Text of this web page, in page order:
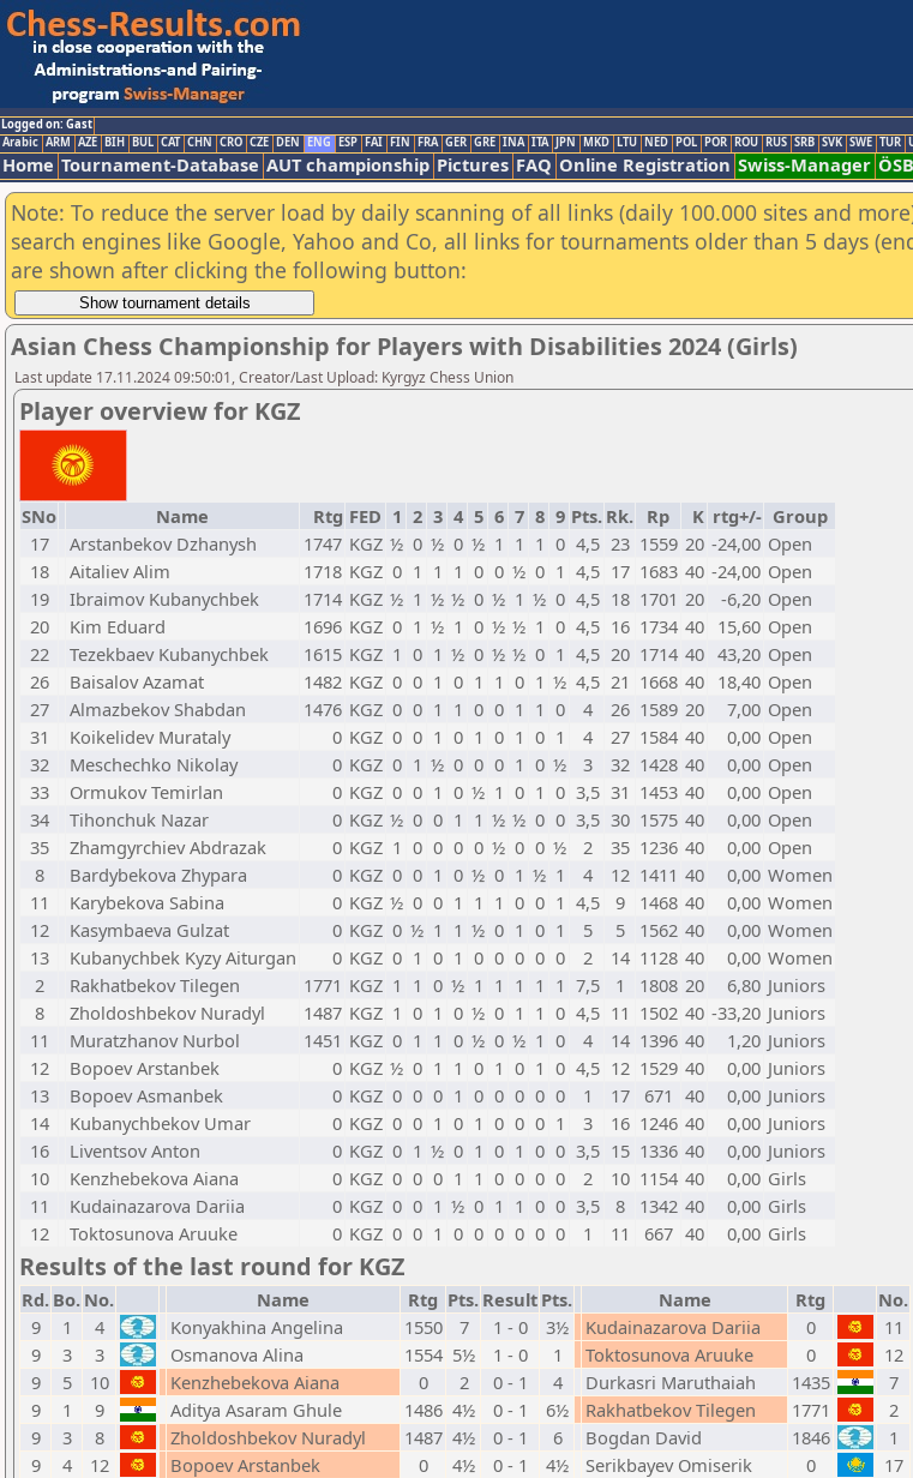
Logged on: Gast
Arabic ARM AZE BIH BUL CAT CHN CRO CZE DEN ENG ESP FAI FIN FRA GER GRE INA ITA JPN MKD LTU NED POL POR ROU RUS SRB SVK SWE TUR
Home Tournament-Database AUT championship Pictures FAQ Online Registration Swiss-Manager ÖSB
Note: To reduce the server load by daily scanning of all links (daily 100.000 sites and
search engines like Google, Yahoo and Co, all links for tournaments older than 5 days
are shown after clicking the following button:
Asian Chess Championship for Players with Disabilities 2024 (Girls)
Last update 17.11.2024 09:50:01, Creator/Last Upload: Kyrgyz Chess Union
Player overview for KGZ
SNo Name Rtg FED 1 2 3 4 5 6 7 8 9 Pts. Rk. Rp K rtg+/- Group
17
Arstanbekov Dzhanysh 1747 KGZ ½ 0 ½ 0 ½ 1 1 1 0 4,5 23 1559 20 -24,00 Open
18
Aitaliev Alim 1718 KGZ 0 1 1 1 0 0 ½ 0 1 4,5 17 1683 40 -24,00 Open
19
Ibraimov Kubanychbek 1714 KGZ ½ 1 ½ ½ 0 ½ 1 ½ 0 4,5 18 1701 20 -6,20 Open
20
Kim Eduard 1696 KGZ 0 1 ½ 1 0 ½ ½ 1 0 4,5 16 1734 40 15,60 Open
22
Tezekbaev Kubanychbek 1615 KGZ 1 0 1 ½ 0 ½ ½ 0 1 4,5 20 1714 40 43,20 Open
26
Baisalov Azamat 1482 KGZ 0 0 1 0 1 1 0 1 ½ 4,5 21 1668 40 18,40 Open
27
Almazbekov Shabdan 1476 KGZ 0 0 1 1 0 0 1 1 0 4 26 1589 20 7,00 Open
31
Koikelidev Murataly 0 KGZ 0 0 1 0 1 0 1 0 1 4 27 1584 40 0,00 Open
32
Meschechko Nikolay 0 KGZ 0 1 ½ 0 0 0 1 0 ½ 3 32 1428 40 0,00 Open
33
Ormukov Temirlan 0 KGZ 0 0 1 0 ½ 1 0 1 0 3,5 31 1453 40 0,00 Open
34
Tihonchuk Nazar 0 KGZ ½ 0 0 1 1 ½ ½ 0 0 3,5 30 1575 40 0,00 Open
35
Zhamgyrchiev Abdrazak 0 KGZ 1 0 0 0 0 ½ 0 0 ½ 2 35 1236 40 0,00 Open
8
Bardybekova Zhypara 0 KGZ 0 0 1 0 ½ 0 1 ½ 1 4 12 1411 40 0,00 Women
11
Karybekova Sabina 0 KGZ ½ 0 0 1 1 1 0 0 1 4,5 9 1468 40 0,00 Women
12
Kasymbaeva Gulzat 0 KGZ 0 ½ 1 1 ½ 0 1 0 1 5 5 1562 40 0,00 Women
13
Kubanychbek Kyzy Aiturgan 0 KGZ 0 1 0 1 0 0 0 0 0 2 14 1128 40 0,00 Women
2
Rakhatbekov Tilegen 1771 KGZ 1 1 0 ½ 1 1 1 1 1 7,5 1 1808 20 6,80 Juniors
8
Zholdoshbekov Nuradyl 1487 KGZ 1 0 1 0 ½ 0 1 1 0 4,5 11 1502 40 -33,20 Juniors
11
Muratzhanov Nurbol 1451 KGZ 0 1 1 0 ½ 0 ½ 1 0 4 14 1396 40 1,20 Juniors
12
Bopoev Arstanbek 0 KGZ ½ 0 1 1 0 1 0 1 0 4,5 12 1529 40 0,00 Juniors
13
Bopoev Asmanbek 0 KGZ 0 0 0 1 0 0 0 0 0 1 17 671 40 0,00 Juniors
14
Kubanychbekov Umar 0 KGZ 0 0 1 0 1 0 0 0 1 3 16 1246 40 0,00 Juniors
16
Liventsov Anton 0 KGZ 0 1 ½ 0 1 0 1 0 0 3,5 15 1336 40 0,00 Juniors
10
Kenzhebekova Aiana 0 KGZ 0 0 0 1 1 0 0 0 0 2 10 1154 40 0,00 Girls
11
Kudainazarova Dariia 0 KGZ 0 0 1 ½ 0 1 1 0 0 3,5 8 1342 40 0,00 Girls
12
Toktosunova Aruuke 0 KGZ 0 0 1 0 0 0 0 0 0 1 11 667 40 0,00 Girls
Results of the last round for KGZ
Rd. Bo. No. Name Rtg Pts. Result Pts. Name Rtg
No.
9
1 4 Konyakhina Angelina 1550 7 1 - 0 3½ Kudainazarova Dariia 0
11
9
3 3 Osmanova Alina 1554 5½ 1 - 0 1 Toktosunova Aruuke 0
12
9
5 10 Kenzhebekova Aiana 0 2 0 - 1 4 Durkasri Maruthaiah 1435
7
9
1 9 Aditya Asaram Ghule 1486 4½ 0 - 1 6½ Rakhatbekov Tilegen 1771
2
9
3 8 Zholdoshbekov Nuradyl 1487 4½ 0 - 1 6 Bogdan David 1846
1
9
4 12 Bopoev Arstanbek 0 4½ 0 - 1 4½ Serikbayev Omiserik 0
17